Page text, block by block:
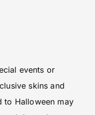
events or
skins and
to Halloween may